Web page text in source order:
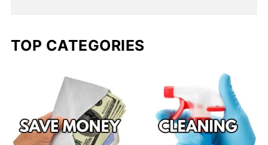
TOP CATEGORIES